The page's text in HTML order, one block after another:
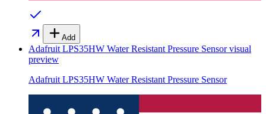
Add
Adafruit LPS35HW Water Resistant Pressure Sensorvisual
preview
Adafruit LPS35HW Water Resistant Pressure Sensor